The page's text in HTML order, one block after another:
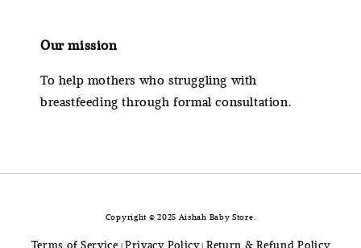
Our mission
To help mothers who struggling with
breastfeeding through formal consultation.
Copyright © 2025 Aishah Baby Store.
Terms of Service | Privacy Policy| Return & Refund Policy